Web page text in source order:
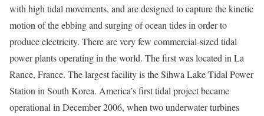
with high tidal movements, and are designed to capture the kinetic
motion of the ebbing and surging of ocean tides in order to
produce electricity. There are very few commercial-sized tidal
power plants operating in the world. The first was located in La
Rance, France. The largest facility is the Sihwa Lake Tidal Power
Station in South Korea. America’s first tidal project became
operational in December 2006, when two underwater turbines